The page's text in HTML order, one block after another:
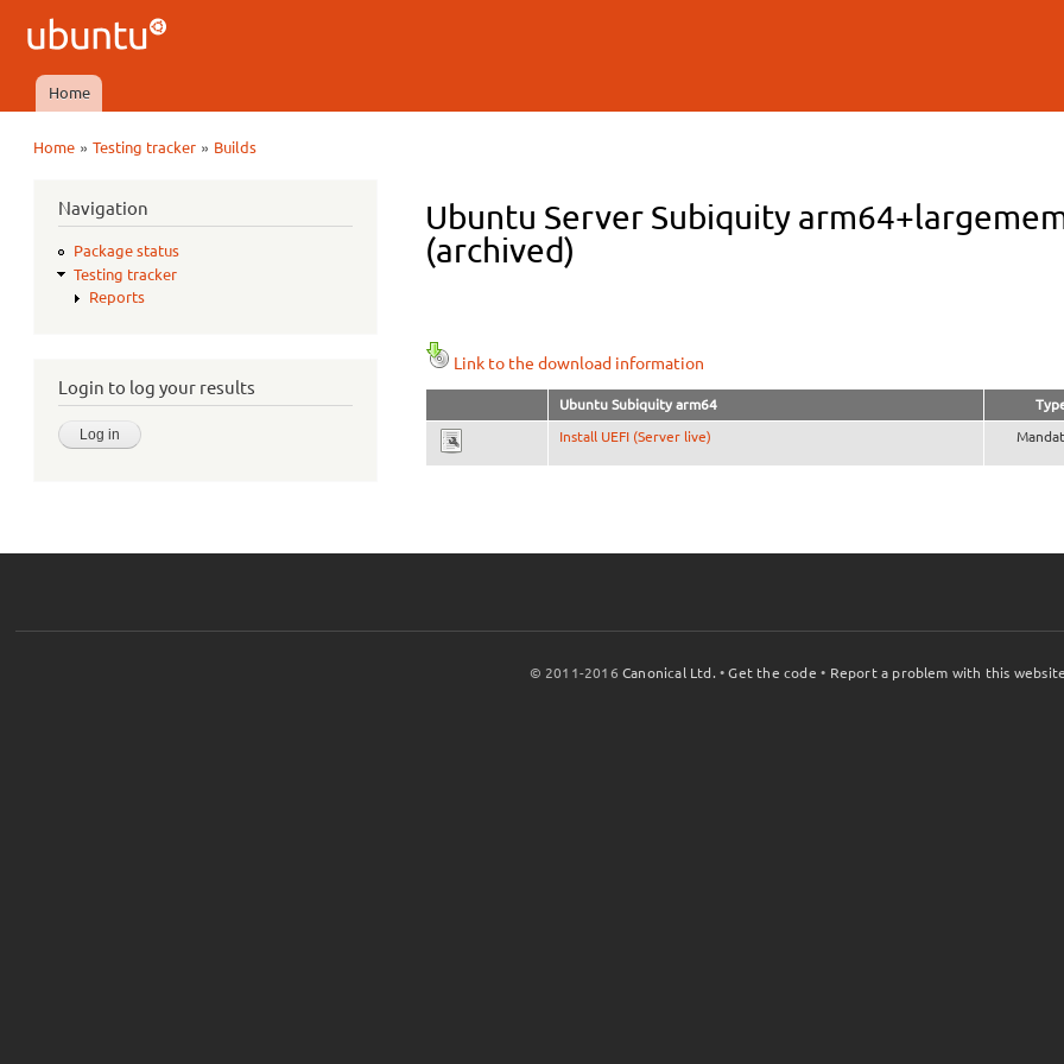
Ubuntu
QA
Main menu
Home
Home »Testing tracker » Builds
Navigation
Package status
Testing tracker
Reports
Login to log your results
Ubuntu Server Subiquity
(archived)
Link to the download information
Ubuntu Subiquity arm64
Install UEFI (Server live)
© 2011-2016Canonical Ltd. •Get the code • Report a problem with this